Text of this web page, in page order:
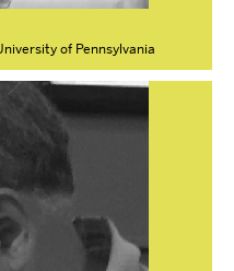
of Pennsylvania